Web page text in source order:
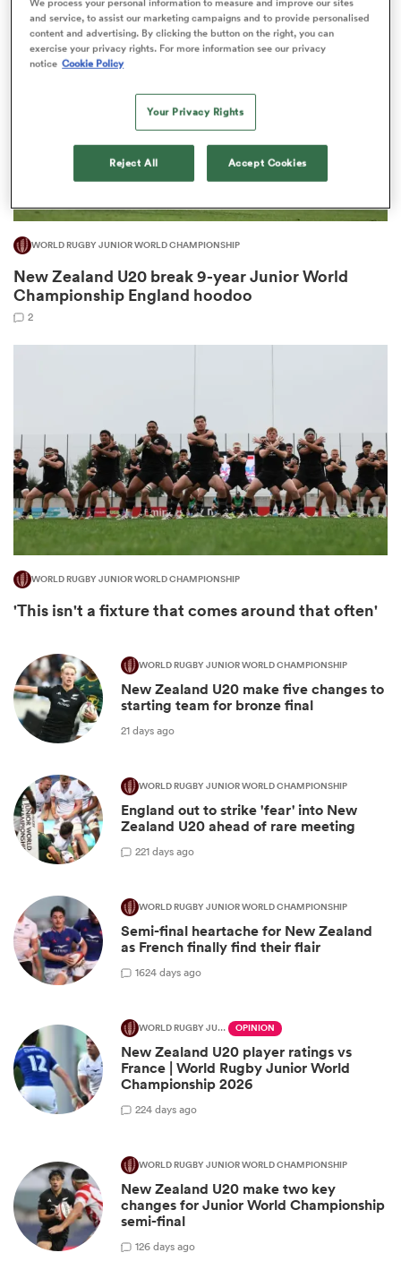
WORLD RUGBY JUNIOR WORLD CHAMPIONSHIP
New Zealand U20 break 9-year Junior World
Championship England hoodoo
2
WORLD RUGBY JUNIOR WORLD CHAMPIONSHIP
'This isn't a fixture that comes around that often'
WORLD RUGBY JUNIOR WORLD CHAMPIONSHIP
New Zealand U20 make five changes to
starting team for bronze final
21 days ago
WORLD RUGBY JUNIOR WORLD CHAMPIONSHIP
England out to strike 'fear' into New
Zealand U20 ahead of rare meeting
221 days ago
WORLD RUGBY JUNIOR WORLD CHAMPIONSHIP
Semi-final heartache for New Zealand
as French finally find their flair
1624 days ago
WORLD RUGBY JUNIOR WORLD CHAMPIONSHIP OPINION
New Zealand U20 player ratings vs
France | World Rugby Junior World
Championship 2026
224 days ago
WORLD RUGBY JUNIOR WORLD CHAMPIONSHIP
New Zealand U20 make two key
changes for Junior World Championship
semi-final
126 days ago
and service, to assist our marketing campaigns and to provide personalised
content and advertising. By clicking the button on the right, you can
exercise your privacy rights. For more information see our privacy
notice Cookie Policy
Your Privacy Rights
Reject All Accept Cookies